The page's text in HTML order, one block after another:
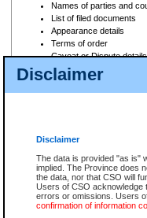
Disclaimer
Disclaimer
The data is provided "as is"
implied. The Province does
the data, nor that CSO will
Users of CSO acknowledge
errors or omissions. Users
confirmation of information
Names of parties and
List of filed documents
Appearance details
Terms of order
Caveat or Dispute details
Access is based on publicly
For a $6 service fee, you can
Depending on a file's access
File number